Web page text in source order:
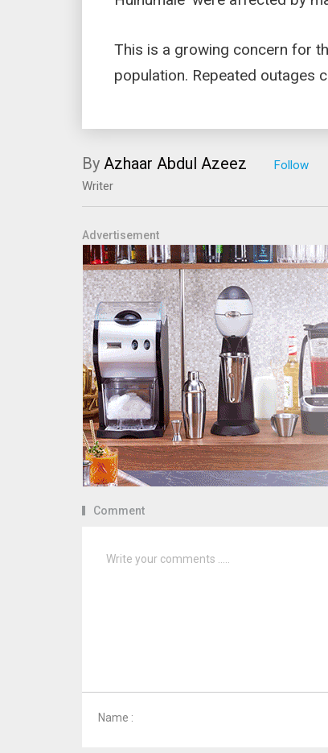
This is a growing concern for
population. Repeated outages
By Azhaar Abdul Azeez
Writer
Advertisement
Comment
Name :